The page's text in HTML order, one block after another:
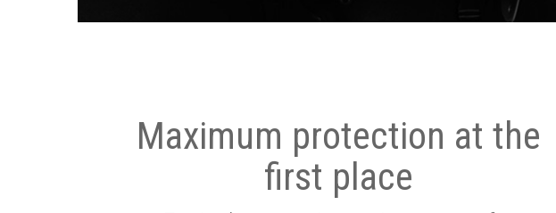
Maximum protection at the
first place